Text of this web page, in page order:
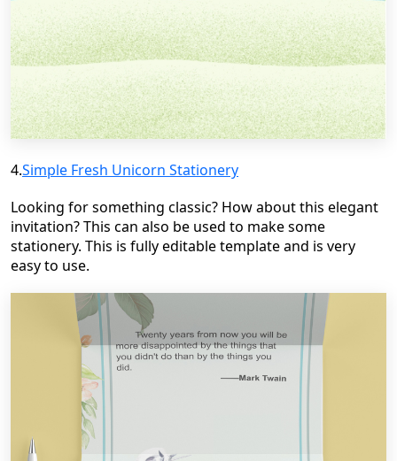
4.Simple Fresh Unicorn Stationery
Looking for something classic? How about this elegant
invitation? This can also be used to make some
stationery. This is fully editable template and is very
easy to use.